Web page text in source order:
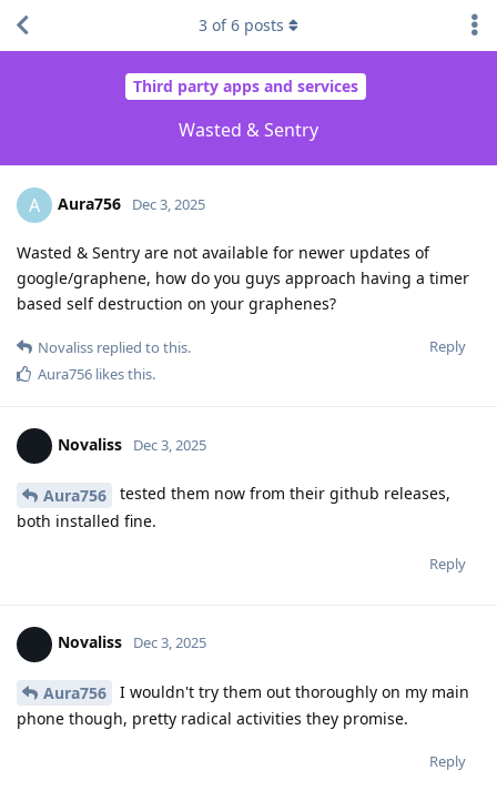
Third party apps and services
Wasted & Sentry
3 of6 posts
A Aura756 Dec 3, 2025
Wasted & Sentry are not available for newer updates of
google/graphene, how do you guys approach having a timer
based self destruction on your graphenes?
Reply
Novaliss replied to this.
Aura756 likes this.
Novaliss Dec 3, 2025
Aura756
tested them now from their github releases,
both installed fine.
Reply
Novaliss Dec 3, 2025
Aura756
I wouldn't try them out thoroughly on my main
phone though, pretty radical activities they promise.
Reply